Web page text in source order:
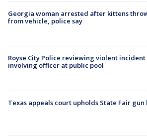
Georgia woman arrested after kittens
from vehicle, police say
Royse City Police reviewing violent incident
involving officer at public pool
Texas appeals court upholds State Fair gun